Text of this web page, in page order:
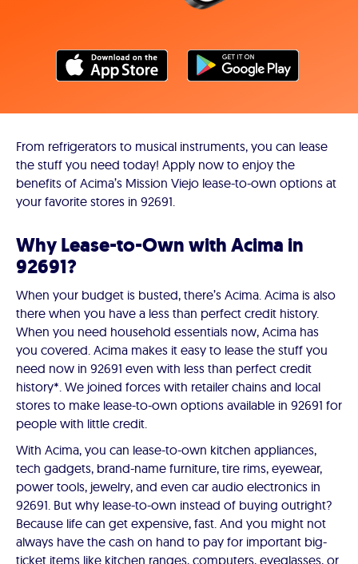
From refrigerators to musical instruments, you can lease
the stuff you need today! Apply now to enjoy the
benefits of Acima’s Mission Viejo lease-to-own options at
your favorite stores in 92691.
Why Lease-to-Own with Acima in
92691?
When your budget is busted, there’s Acima. Acima is also
there when you have a less than perfect credit history.
When you need household essentials now, Acima has
you covered. Acima makes it easy to lease the stuff you
need now in 92691 even with less than perfect credit
history*. We joined forces with retailer chains and local
stores to make lease-to-own options available in 92691 for
people with little credit.
With Acima, you can lease-to-own kitchen appliances,
tech gadgets, brand-name furniture, tire rims, eyewear,
power tools, jewelry, and even car audio electronics in
92691. But why lease-to-own instead of buying outright?
Because life can get expensive, fast. And you might not
always have the cash on hand to pay for important big-
ticket items like kitchen ranges, computers, eyeglasses, or